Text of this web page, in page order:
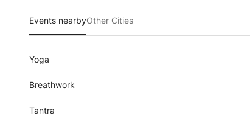
Events nearbyOther Cities
Yoga
Breathwork
Tantra